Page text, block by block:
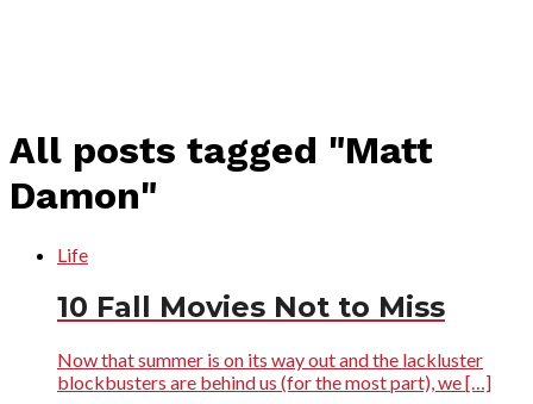
All posts tagged "Matt
Damon"
Life
10 Fall Movies Not to Miss
Now that summer is on its way out and the lackluster
blockbusters are behind us (for the most part), we […]